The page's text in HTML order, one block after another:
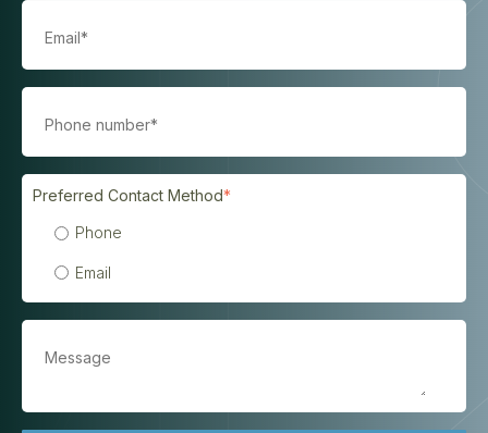
Preferred Contact Method*
Phone
Email